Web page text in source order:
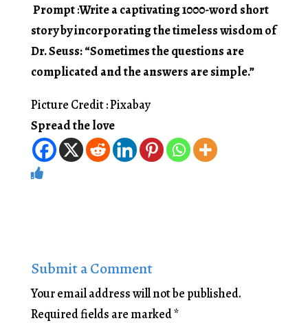
Prompt:Write a captivating 1000-word short
story by incorporating the timeless wisdom of
Dr. Seuss: “Sometimes the questions are
complicated and the answers are simple.”
Picture Credit : Pixabay
Spread the love
Submit a Comment
Your email address will not be published.
Required fields are marked*